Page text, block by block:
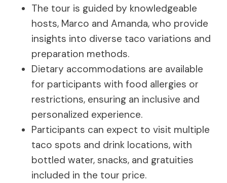
The tour is guided by knowledgeable
hosts, Marco and Amanda, who provide
insights into diverse taco variations and
preparation methods.
Dietary accommodations are available
for participants with food allergies or
restrictions, ensuring an inclusive and
personalized experience.
Participants can expect to visit multiple
taco spots and drink locations, with
bottled water, snacks, and gratuities
included in the tour price.